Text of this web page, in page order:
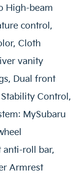
High-beam
control,
Cloth
vanity
Dual front
Control,
MySubaru
anti-roll bar,
Armrest